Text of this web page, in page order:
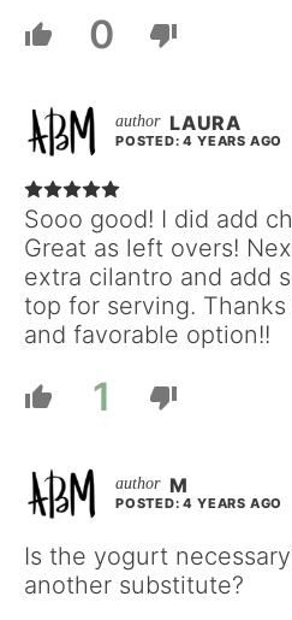
0
LAURA
POSTED: 4 YEARS AGO
Sooo good! I did add
Great as left overs!
extra cilantro and add
top for serving.
and favorable option!!
1
M
POSTED: 4 YEARS AGO
Is the yogurt
another substitute?